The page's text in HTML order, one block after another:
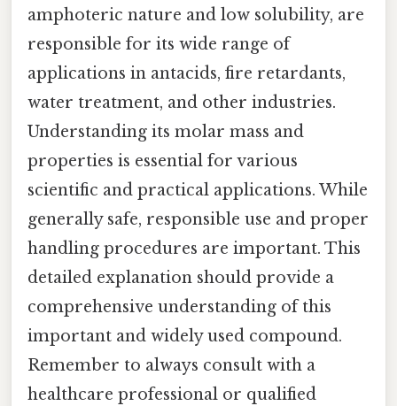
amphoteric nature and low solubility, are
responsible for its wide range of
applications in antacids, fire retardants,
water treatment, and other industries.
Understanding its molar mass and
properties is essential for various
scientific and practical applications. While
generally safe, responsible use and proper
handling procedures are important. This
detailed explanation should provide a
comprehensive understanding of this
important and widely used compound.
Remember to always consult with a
healthcare professional or qualified